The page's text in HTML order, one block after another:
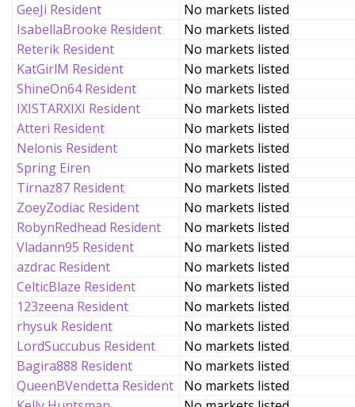
GeeJi Resident
No markets listed
IsabellaBrooke Resident
No markets listed
Reterik Resident
No markets listed
KatGirlM Resident
No markets listed
ShineOn64 Resident
No markets listed
IXISTARXIXI Resident
No markets listed
Atteri Resident
No markets listed
Nelonis Resident
No markets listed
Spring Eiren
No markets listed
Tirnaz87 Resident
No markets listed
ZoeyZodiac Resident
No markets listed
RobynRedhead Resident
No markets listed
Vladann95 Resident
No markets listed
azdrac Resident
No markets listed
CelticBlaze Resident
No markets listed
123zeena Resident
No markets listed
rhysuk Resident
No markets listed
LordSuccubus Resident
No markets listed
Bagira888 Resident
No markets listed
QueenBVendetta Resident
No markets listed